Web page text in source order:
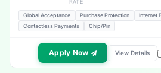
RATE
Global Acceptance Purchase Protection
Internet
Contactless Payments
Chip/Pin
Apply Now View Details